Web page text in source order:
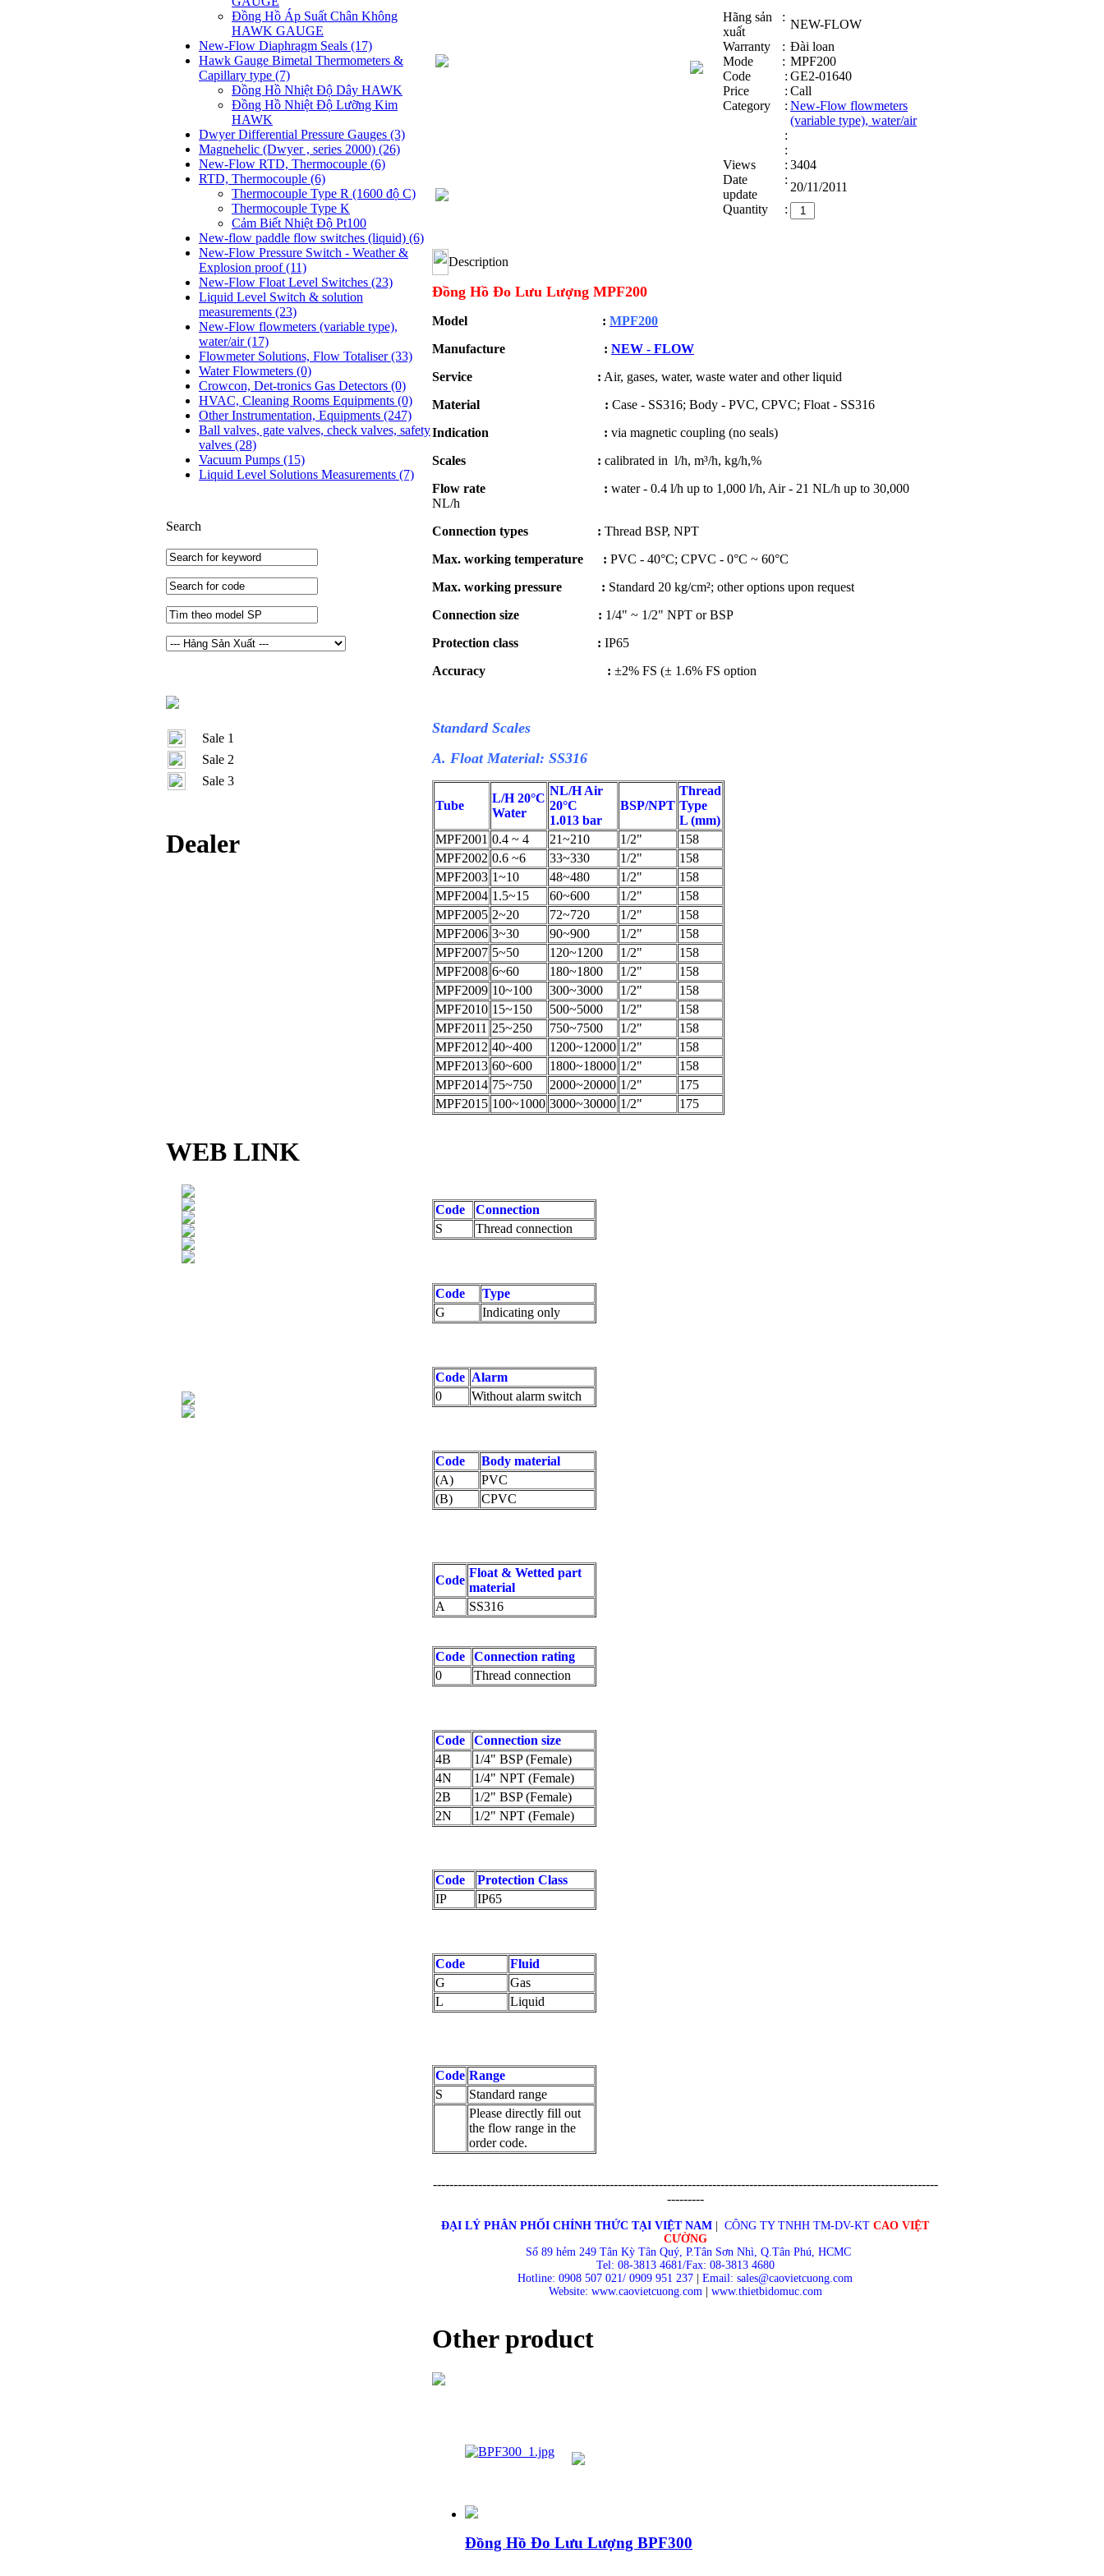
Đồng Hồ Áp Suất Chân Không
HAWK GAUGE
New-Flow Diaphragm Seals (17)
Hawk Gauge Bimetal Thermometers &
Capillary type (7)
Đồng Hồ Nhiệt Độ Dây HAWK
Đồng Hồ Nhiệt Độ Lưỡng Kim
HAWK
Dwyer Differential Pressure Gauges (3)
Magnehelic (Dwyer , series 2000) (26)
New-Flow RTD, Thermocouple (6)
RTD, Thermocouple (6)
Thermocouple Type R (1600 độ C)
Thermocouple Type K
Cảm Biết Nhiệt Độ Pt100
New-flow paddle flow switches (liquid) (6)
New-Flow Pressure Switch - Weather &
Explosion proof(11)
New-Flow Float Level Switches (23)
Liquid Level Switch & solution
measurements (23)
New-Flow flowmeters (variable type),
water/air(17)
Flowmeter Solutions, Flow Totaliser(33)
Water Flowmeters (0)
Crowcon, Det-tronics Gas Detectors (0)
HVAC, Cleaning Rooms Equipments (0)
Other Instrumentation, Equipments (247)
Ball valves, gate valves, check valves, safety
valves (28)
Vacuum Pumps (15)
Liquid Level Solutions Measurements (7)
Search
Sale 1
Sale 2
Sale 3
Dealer
WEB LINK
Hãng sản
xuất
:
NEW-FLOW
Warranty
: Đài loan
Mode
: MPF200
Code
: GE2-01640
Price
: Call
Category
: New-Flow flowmeters
(variable type), water/air
:
:
Views
: 3404
Date
update
:
20/11/2011
Quantity
:
Description
Đồng Hồ Đo Lưu Lượng MPF200
Model : MPF200
Manufacture : NEW - FLOW
Service : Air, gases, water, waste water and other liquid
Material : Case - SS316; Body - PVC, CPVC; Float - SS316
Indication : via magnetic coupling (no seals)
Scales : calibrated in l/h, m³/h, kg/h,%
Flow rate : water - 0.4 l/h up to 1,000 l/h, Air - 21 NL/h up to 30,000
NL/h
Connection types : Thread BSP, NPT
Max. working temperature : PVC - 40°C; CPVC - 0°C ~ 60°C
Max. working pressure : Standard 20 kg/cm²; other options upon request
Connection size : 1/4" ~ 1/2" NPT or BSP
Protection class : IP65
Accuracy : ±2% FS (± 1.6% FS option
Standard Scales
A. Float Material: SS316
Tube
L/H 20°C
Water
NL/H Air
20°C
1.013 bar
BSP/NPT
Thread
Type
L (mm)
MPF2001 0.4 ~ 4 21~210 1/2"
158
MPF2002 0.6 ~6 33~330 1/2"
158
MPF2003 1~10 48~480 1/2"
158
MPF2004 1.5~15 60~600 1/2"
158
MPF2005 2~20 72~720 1/2"
158
MPF2006 3~30 90~900 1/2"
158
MPF2007 5~50 120~1200 1/2"
158
MPF2008 6~60 180~1800 1/2"
158
MPF2009 10~100 300~3000 1/2"
158
MPF2010 15~150 500~5000 1/2"
158
MPF2011 25~250 750~7500 1/2"
158
MPF2012 40~400 1200~12000 1/2"
158
MPF2013 60~600 1800~18000 1/2"
158
MPF2014 75~750 2000~20000 1/2"
175
MPF2015 100~1000 3000~30000 1/2" 175
Code
Connection
S
Thread connection
Code
Type
G
Indicating only
Code Alarm
0
Without alarm switch
Code
Body material
(A)
PVC
(B)
CPVC
Code
Float & Wetted part
material
A
SS316
Code
Connection rating
0
Thread connection
Code
Connection size
4B
1/4" BSP (Female)
4N
1/4" NPT (Female)
2B
1/2" BSP (Female)
2N
1/2" NPT (Female)
Code
Protection Class
IP
IP65
Code
Fluid
G
Gas
L
Liquid
Code Range
S
Standard range
Please directly fill out
the flow range in the
order code.
---------------------------------------------------------------------------------------------------------------------------
---------
ĐẠI LÝ PHÂN PHỐI CHÍNH THỨC TẠI VIỆT NAM CÔNG TY TNHH TM-DV-KT CAO VIỆT
CƯỜNG
Số 89 hẻm 249 Tân Kỳ Tân Quý, P.Tân Sơn Nhì, Q.Tân Phú, HCMC
Tel: 08-3813 4681/Fax: 08-3813 4680
Hotline: 0908 507 021/ 0909 951 237
Email: sales@caovietcuong.com
Website: www.caovietcuong.com
www.thietbidomuc.com
Other product
Đồng Hồ Đo Lưu Lượng BPF300